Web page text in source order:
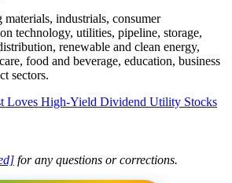
materials, industrials, consumer
technology, utilities, pipeline, storage,
renewable and clean energy,
food and beverage, education, business
sectors.
Loves High-Yield Dividend Utility Stocks
for any questions or corrections.